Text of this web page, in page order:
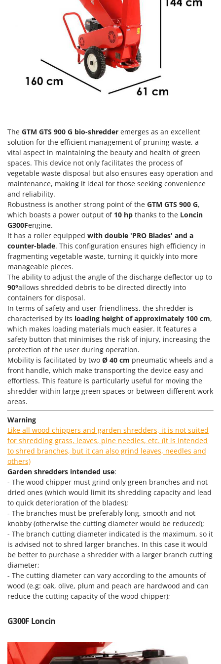
Olive Leaf Removers
Olive Net Winders
Other Products
Outdoor and indoor ovens for pizza and cooking
Outdoor floor brushes
Plasma Cutters
Pneumatic Pruning Shears
Pool Vacuum Cleaners
Post Hole Borers & Earth Augers
Poultry plucker machines
Power Harrows
Power Barrows
Power Stations - Batteries - Portable power stations
Power Sweepers
Pressure Washers
Pruners
Pruning Saws on Extension Pole
Pruning shears
R
Respiratory Protective Equipment
Riding-on Mowers
Robot Lawn Mowers
S
Sausage Stuffers
Saw Benches for Wood - Log Saws
Scythe Mowers
Seeders and Compost Spreaders
Slicers
Snow Blowers
Snow Ploughs
Solar Panel and Window Cleaning Machines
Sprayer Pumps
Sprayers for Crop Treatment
Spring Loaded Tillers - Cultivators
Steam Cleaners and Sanitising Machines
Stump Grinders
Sulphur Sprayers - Knapsack Dusters
Swimming pools
Einhell
Elegen
EuroMech
Eurosystems
F
FAC
Fama Industrie
Famag
Famur
FARMER
FBC
Ferrari Group
Ferroni
Ferrua
FIAC
FIEM
Fimar
FINI
Fiorentini
Fiskars
Flymo
Fontana Forni
Francini
G
G3 Ferrari
Gardena
Garofalo
GeoTech
GeoTech Pro
Gierre
Ginko - MGM
Gipeco
Girmi
Goodyear
GreenBay
Greenworks
The GTM GTS 900 G bio-shredder emerges as an excellent
solution for the efficient management of pruning waste, a
vital aspect in maintaining the beauty and health of green
spaces. This device not only facilitates the process of
vegetable waste disposal but also ensures easy operation and
maintenance, making it ideal for those seeking convenience
and reliability.
Robustness is another strong point of the GTM GTS 900 G,
which boasts a power output of 10 hp thanks to the Loncin
G300Fengine.
It has a roller equipped with double 'PRO Blades' and a
counter-blade. This configuration ensures high efficiency in
fragmenting vegetable waste, turning it quickly into more
manageable pieces.
The ability to adjust the angle of the discharge deflector up to
90°allows shredded debris to be directed directly into
containers for disposal.
In terms of safety and user-friendliness, the shredder is
characterised by its loading height of approximately 100 cm,
which makes loading materials much easier. It features a
safety button that minimises the risk of injury, increasing the
protection of the user during operation.
Mobility is facilitated by two Ø 40 cm pneumatic wheels and a
front handle, which make transporting the device easy and
effortless. This feature is particularly useful for moving the
shredder within large green spaces or between different work
areas.
Warning
Like all wood chippers and garden shredders, it is not suited
for shredding grass, leaves, pine needles, etc. (it is intended
to shred branches, but it can also grind leaves, needles and
others)
Garden shredders intended use:
- The wood chipper must grind only green branches and not
dried ones (which would limit its shredding capacity and lead
to quick deterioration of the blades);
- The branches must be preferably long, smooth and not
knobby (otherwise the cutting diameter would be reduced);
- The branch cutting diameter indicated is the maximum, so it
is advised not to shred larger branches. In this case it would
be better to purchase a shredder with a larger branch cutting
diameter;
- The cutting diameter can vary according to the amounts of
wood (e.g: oak, olive, plum and peach are hardwood and can
reduce the cutting capacity of the wood chipper);
G300F Loncin